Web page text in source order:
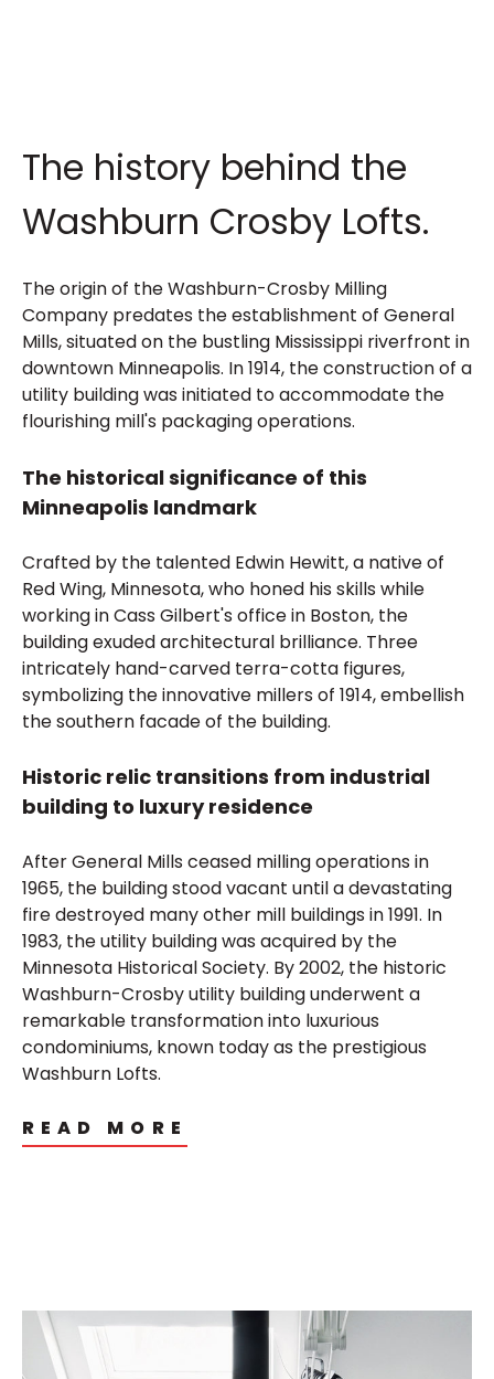
The history behind the
Washburn Crosby Lofts.
The origin of the Washburn-Crosby Milling
Company predates the establishment of General
Mills, situated on the bustling Mississippi riverfront in
downtown Minneapolis. In 1914, the construction of a
utility building was initiated to accommodate the
flourishing mill's packaging operations.
The historical significance of this
Minneapolis landmark
Crafted by the talented Edwin Hewitt, a native of
Red Wing, Minnesota, who honed his skills while
working in Cass Gilbert's office in Boston, the
building exuded architectural brilliance. Three
intricately hand-carved terra-cotta figures,
symbolizing the innovative millers of 1914, embellish
the southern facade of the building.
Historic relic transitions from industrial
building to luxury residence
After General Mills ceased milling operations in
1965, the building stood vacant until a devastating
fire destroyed many other mill buildings in 1991. In
1983, the utility building was acquired by the
Minnesota Historical Society. By 2002, the historic
Washburn-Crosby utility building underwent a
remarkable transformation into luxurious
condominiums, known today as the prestigious
Washburn Lofts.
READ MORE